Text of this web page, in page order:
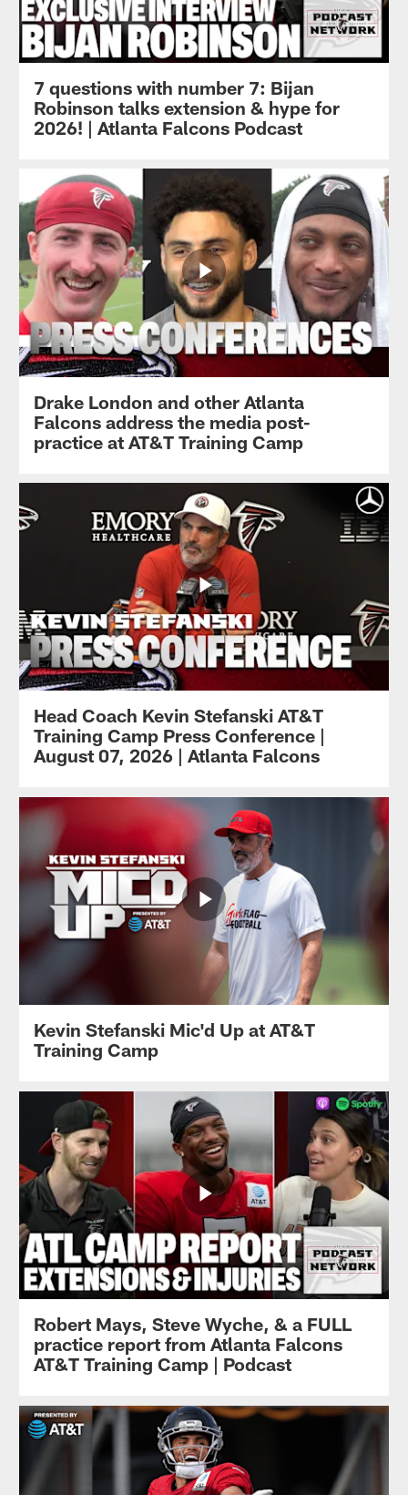
7 questions with number 7: Bijan
Robinson talks extension & hype for
2026! | Atlanta Falcons Podcast
Drake London and other Atlanta
Falcons address the media post-
practice at AT&T Training Camp
Head Coach Kevin Stefanski AT&T
Training Camp Press Conference |
August 07, 2026 | Atlanta Falcons
Kevin Stefanski Mic'd Up at AT&T
Training Camp
Robert Mays, Steve Wyche, & a FULL
practice report from Atlanta Falcons
AT&T Training Camp | Podcast